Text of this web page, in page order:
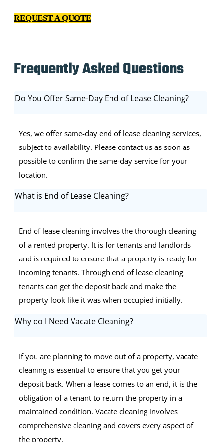
REQUEST A QUOTE
Frequently Asked Questions
Do You Offer Same-Day End of Lease Cleaning?
Yes, we offer same-day end of lease cleaning services,
subject to availability. Please contact us as soon as
possible to confirm the same-day service for your
location.
What is End of Lease Cleaning?
End of lease cleaning involves the thorough cleaning
of a rented property. It is for tenants and landlords
and is required to ensure that a property is ready for
incoming tenants. Through end of lease cleaning,
tenants can get the deposit back and make the
property look like it was when occupied initially.
Why do I Need Vacate Cleaning?
If you are planning to move out of a property, vacate
cleaning is essential to ensure that you get your
deposit back. When a lease comes to an end, it is the
obligation of a tenant to return the property in a
maintained condition. Vacate cleaning involves
comprehensive cleaning and covers every aspect of
the property.